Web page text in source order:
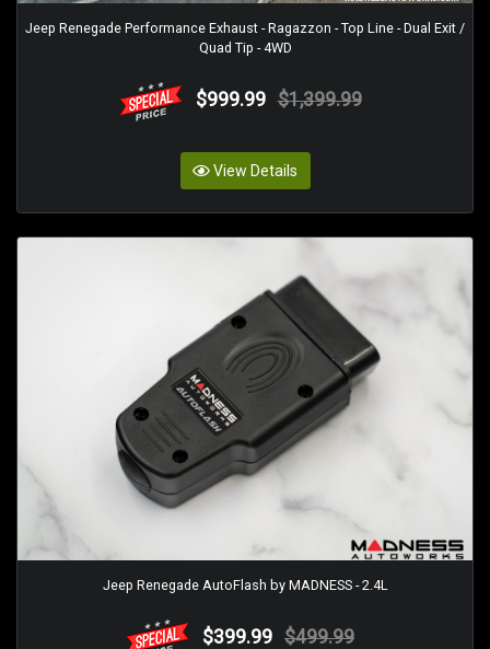
Jeep Renegade Performance Exhaust - Ragazzon - Top Line - Dual Exit /
Quad Tip - 4WD
$999.99 $1,399.99
View Details
Jeep Renegade AutoFlash by MADNESS - 2.4L
$399.99 $499.99